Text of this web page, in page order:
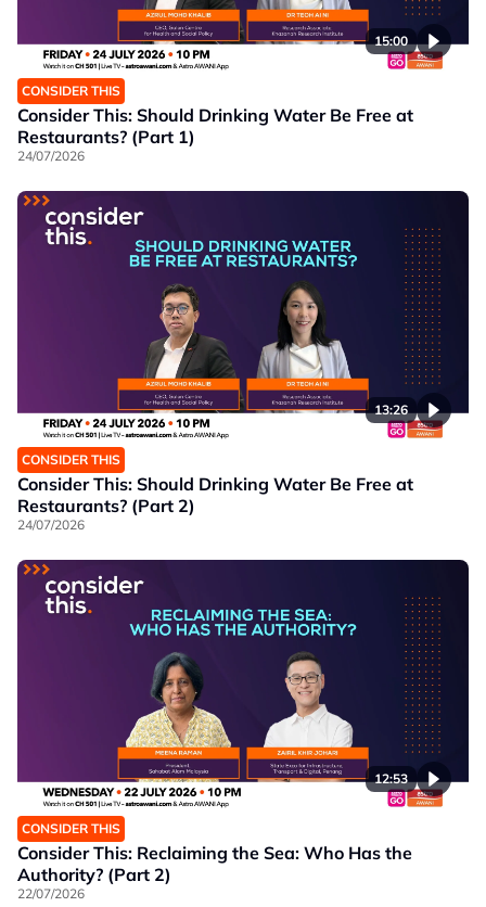
15:00
CONSIDER THIS
Consider This: Should Drinking Water Be Free at
Restaurants? (Part 1)
24/07/2026
13:26
CONSIDER THIS
Consider This: Should Drinking Water Be Free at
Restaurants? (Part 2)
24/07/2026
12:53
CONSIDER THIS
Consider This: Reclaiming the Sea: Who Has the
Authority? (Part 2)
22/07/2026